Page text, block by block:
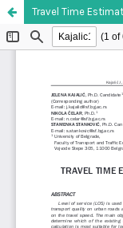
Travel Time